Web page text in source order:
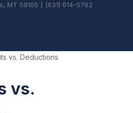
MT 59105 | (631) 614-5762
vs. Deductions
vs.